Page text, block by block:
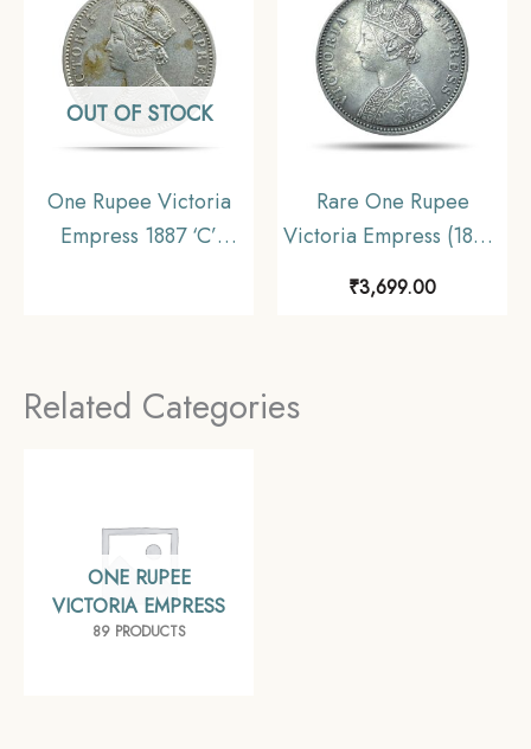
OUT OF STOCK
One Rupee Victoria
Empress 1887 ‘C’
Rare One Rupee
Victoria Empress (1877-
Coin, British India
₹3,699.00
Related Categories
ONE RUPEE
VICTORIA EMPRESS
89 PRODUCTS